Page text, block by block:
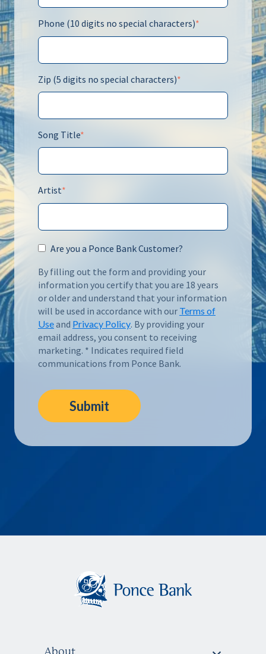
Phone (10 digits no special characters)*
Zip (5 digits no special characters)*
Song Title*
Artist*
Are you a Ponce Bank Customer?
By filling out the form and providing your
information you certify that you are 18 years
or older and understand that your information
will be used in accordance with our Terms of
Useand Privacy Policy. By providing your
email address, you consent to receiving
marketing. * Indicates required field
communications from Ponce Bank.